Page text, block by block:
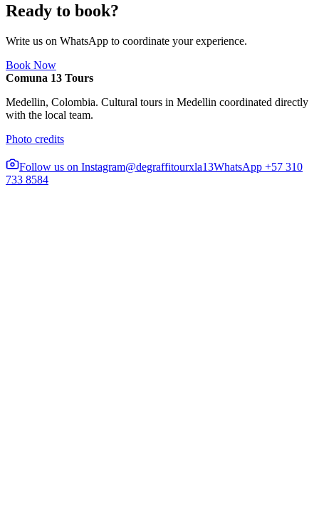
Ready to book?
Write us on WhatsApp to coordinate your experience.
Book Now
Comuna 13 Tours
Medellin, Colombia. Cultural tours in Medellin coordinated directly
with the local team.
Photo credits
Follow us on Instagram@degraffitourxla13WhatsApp +57 310
733 8584